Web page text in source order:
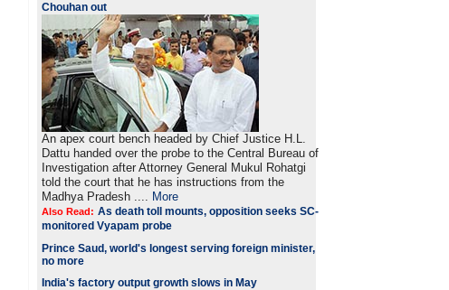
Chouhan out
An apex court bench headed by Chief Justice H.L.
Dattu handed over the probe to the Central Bureau of
Investigation after Attorney General Mukul Rohatgi
told the court that he has instructions from the
Madhya Pradesh .... More
Also Read: As death toll mounts, opposition seeks SC-
monitored Vyapam probe
Prince Saud, world's longest serving foreign minister,
no more
India's factory output growth slows in May